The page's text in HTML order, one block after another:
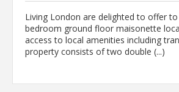
Living London are delighted to offer
bedroom ground floor maisonette
access to local amenities including
property consists of two double (...)